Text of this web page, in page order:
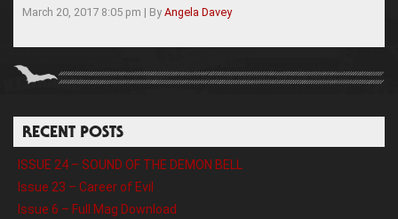
March 20, 2017 8:05 pm | By Angela Davey
RECENT POSTS
ISSUE 24 – SOUND OF THE DEMON BELL
Issue 23 – Career of Evil
Issue 6 – Full Mag Download